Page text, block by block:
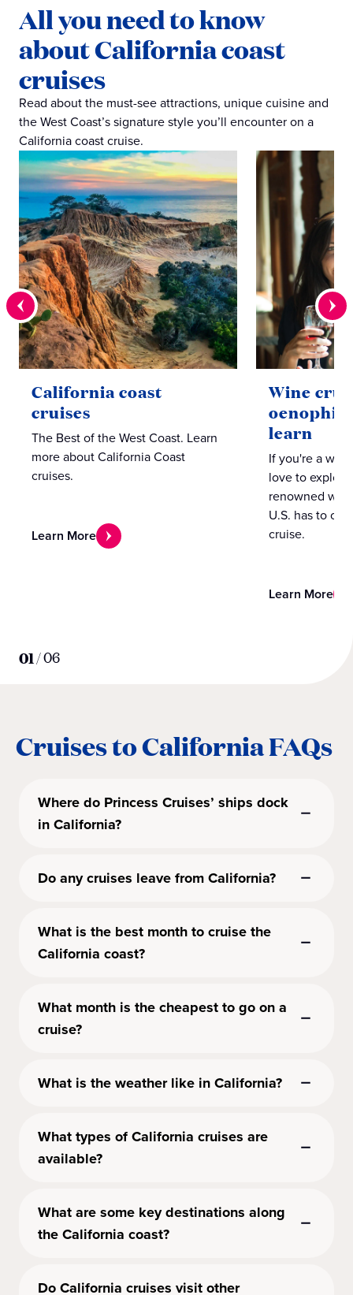
All you need to know
about California coast
cruises
Read about the must-see attractions, unique cuisine and
the West Coast’s signature style you’ll encounter on a
California coast cruise.
California coast
cruises
The Best of the West Coast. Learn
more about California Coast
cruises.
Learn More
Wine
learn
If you're a
love to
renowned
U.S. has to
cruise.
Learn More
01/06
Cruises to California FAQs
Where do Princess Cruises’ ships dock
in California?
Do any cruises leave from California?
What is the best month to cruise the
California coast?
What month is the cheapest to go on a
cruise?
What is the weather like in California?
What types of California cruises are
available?
What are some key destinations along
the California coast?
Do California cruises visit other